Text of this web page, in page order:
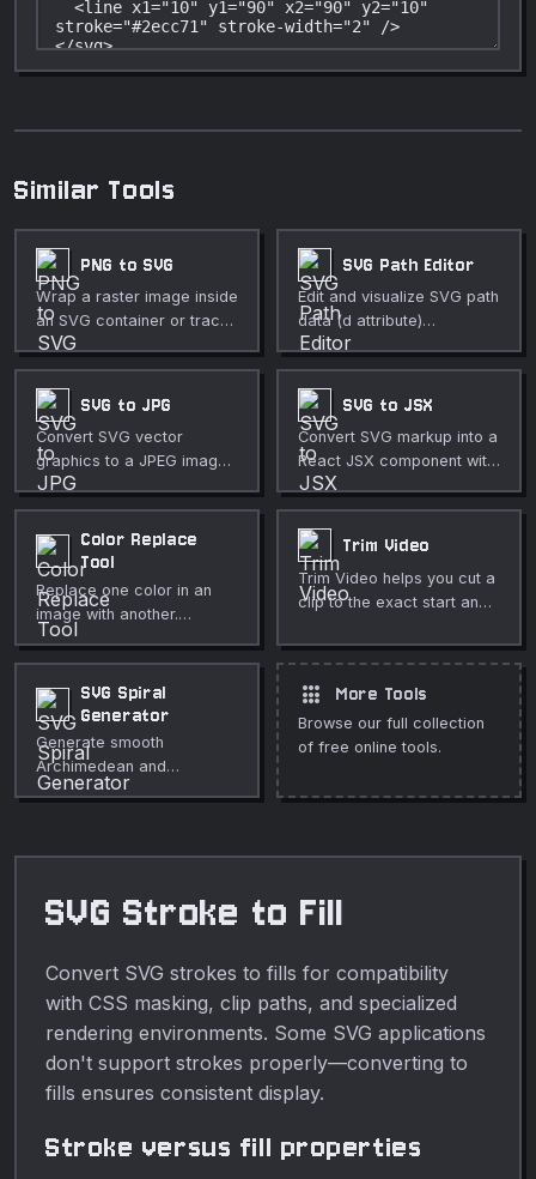
Similar Tools
PNG to SVG
Wrap a raster image inside
an SVG container or trace
pixel art into colored
rectangles.
SVG Path Editor
Edit and visualize SVG path
data (d attribute)
interactively.
SVG to JPG
Convert SVG vector
graphics to a JPEG image
with adjustable quality.
SVG to JSX
Convert SVG markup into a
React JSX component with
proper camelCase
attributes.
Color Replace
Tool
Replace one color in an
image with another.
Adjustable tolerance for
color distance. Fully
private, runs in your
browser.
Trim Video
Trim Video helps you cut a
clip to the exact start and
your browser. Use it for
cleanup, publishing,
lessons, demos, and
everyday video or audio
SVG Spiral
Generator
Generate smooth
Archimedean and
logarithmic SVG spirals
gradient fills — perfect for
and backgrounds.
apps More Tools
Browse our full collection
of free online tools.
SVG Stroke to Fill
Convert SVG strokes to fills for compatibility
with CSS masking, clip paths, and specialized
rendering environments. Some SVG applications
don't support strokes properly—converting to
fills ensures consistent display.
Stroke versus fill properties